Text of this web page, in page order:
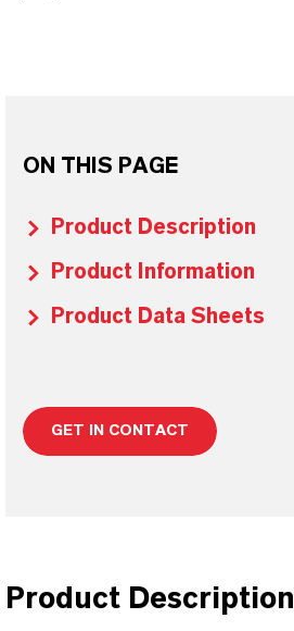
ON THIS PAGE
Product Description
Product Information
Product Data Sheets
GET IN CONTACT
Product Description